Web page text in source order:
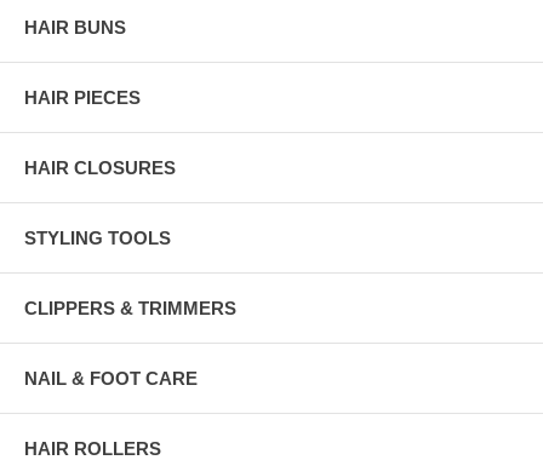
HAIR BUNS
HAIR PIECES
HAIR CLOSURES
STYLING TOOLS
CLIPPERS & TRIMMERS
NAIL & FOOT CARE
HAIR ROLLERS